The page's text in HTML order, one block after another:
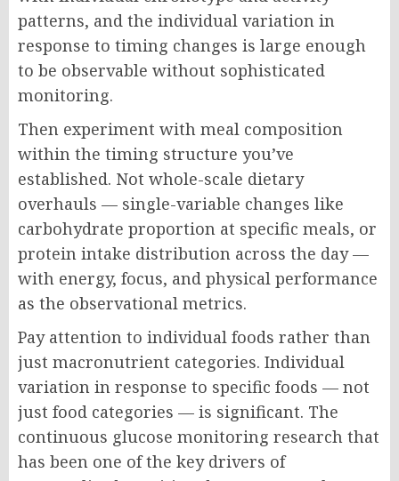
patterns, and the individual variation in
response to timing changes is large enough
to be observable without sophisticated
monitoring.
Then experiment with meal composition
within the timing structure you’ve
established. Not whole-scale dietary
overhauls — single-variable changes like
carbohydrate proportion at specific meals, or
protein intake distribution across the day —
with energy, focus, and physical performance
as the observational metrics.
Pay attention to individual foods rather than
just macronutrient categories. Individual
variation in response to specific foods — not
just food categories — is significant. The
continuous glucose monitoring research that
has been one of the key drivers of